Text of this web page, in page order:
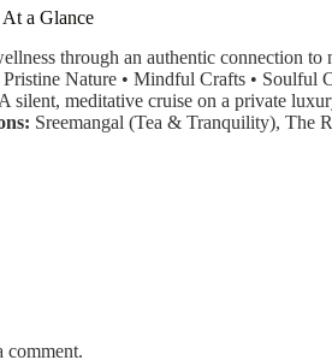
a Glance
through an authentic connection to
Pristine Nature • Mindful Crafts • Soulful
A silent, meditative cruise on a private
Sreemangal (Tea & Tranquility), The
comment.